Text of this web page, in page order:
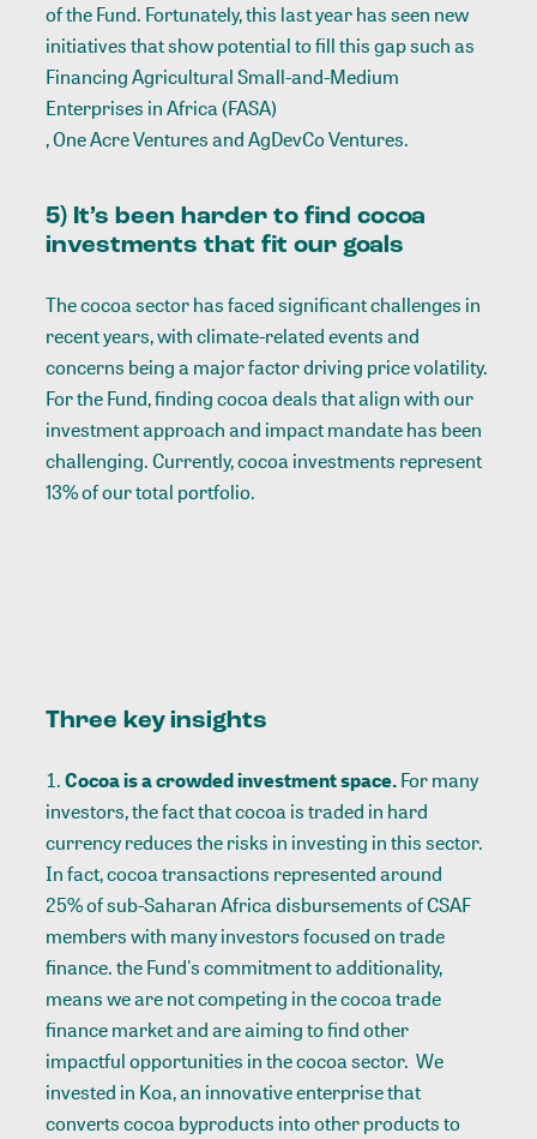
of the Fund. Fortunately, this last year has seen new
initiatives that show potential to fill this gap such as
Financing Agricultural Small-and-Medium
Enterprises in Africa (FASA)
,One Acre VenturesandAgDevCo Ventures.
5) It’s been harder to find cocoa
investments that fit our goals
The cocoa sector has faced significant challenges in
recent years, with climate-related events and
concerns being a major factor driving price volatility.
For the Fund, finding cocoa deals that align with our
investment approach and impact mandate has been
challenging. Currently, cocoa investments represent
13% of our total portfolio.
Three key insights
Cocoa is a crowded investment space.For many
investors, the fact that cocoa is traded in hard
currency reduces the risks in investing in this sector.
In fact, cocoa transactions represented around
25% of sub-Saharan Africa disbursements of CSAF
members with many investors focused on trade
finance. the Fund's commitment to additionality,
means we are not competing in the cocoa trade
finance market and are aiming to find other
impactful opportunities in the cocoa sector. We
invested in Koa, an innovative enterprise that
converts cocoa byproducts into other products to